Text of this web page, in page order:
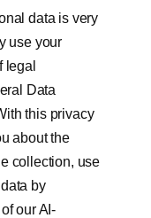
data is very
use your
legal
Data
this privacy
about the
collection, use
by
our AI-